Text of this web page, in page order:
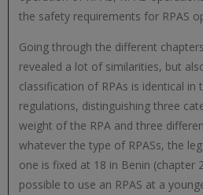
the safety requirements for RPAS
Going through the different
revealed a lot of similarities, but
classification of RPAs is identical in
regulations, distinguishing three
weight of the RPA and three
whatever the type of RPASs, the
one is fixed at 18 in Benin (chapter
possible to use an RPAS at a